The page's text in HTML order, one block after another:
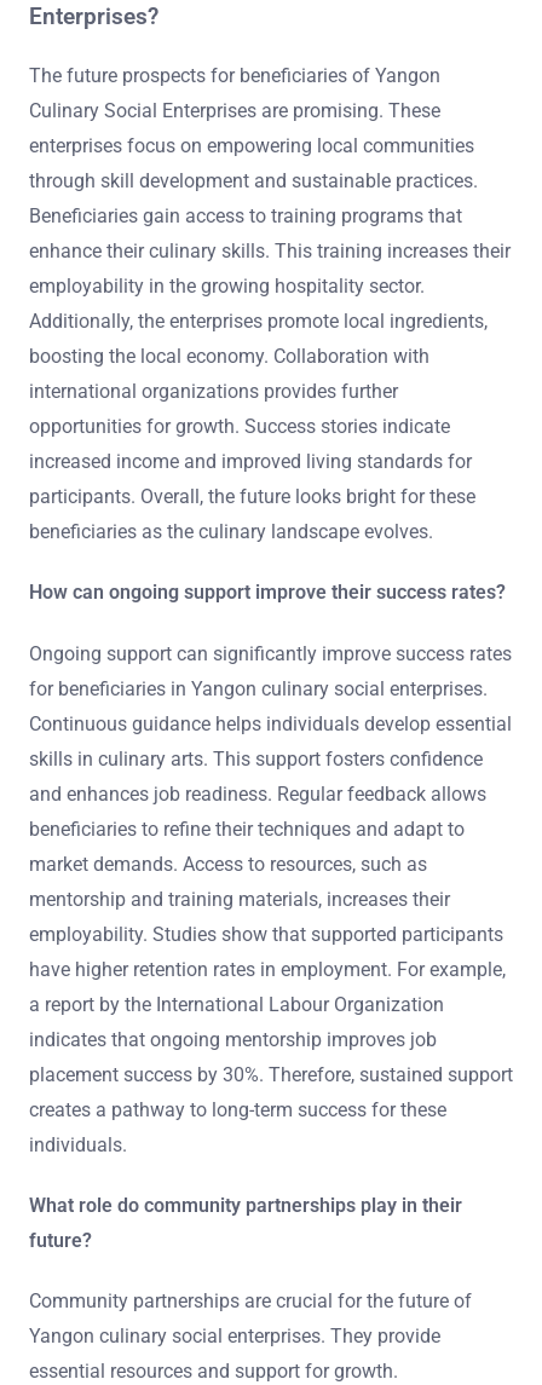
Enterprises?
The future prospects for beneficiaries of Yangon
Culinary Social Enterprises are promising. These
enterprises focus on empowering local communities
through skill development and sustainable practices.
Beneficiaries gain access to training programs that
enhance their culinary skills. This training increases their
employability in the growing hospitality sector.
Additionally, the enterprises promote local ingredients,
boosting the local economy. Collaboration with
international organizations provides further
opportunities for growth. Success stories indicate
increased income and improved living standards for
participants. Overall, the future looks bright for these
beneficiaries as the culinary landscape evolves.
How can ongoing support improve their success rates?
Ongoing support can significantly improve success rates
for beneficiaries in Yangon culinary social enterprises.
Continuous guidance helps individuals develop essential
skills in culinary arts. This support fosters confidence
and enhances job readiness. Regular feedback allows
beneficiaries to refine their techniques and adapt to
market demands. Access to resources, such as
mentorship and training materials, increases their
employability. Studies show that supported participants
have higher retention rates in employment. For example,
a report by the International Labour Organization
indicates that ongoing mentorship improves job
placement success by 30%. Therefore, sustained support
creates a pathway to long-term success for these
individuals.
What role do community partnerships play in their
future?
Community partnerships are crucial for the future of
Yangon culinary social enterprises. They provide
essential resources and support for growth.